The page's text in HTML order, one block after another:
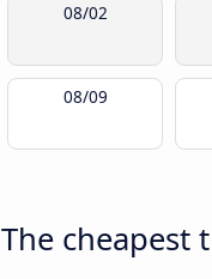
08/02
08/09
The cheapest